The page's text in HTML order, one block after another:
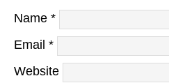
Name *
Email *
Website